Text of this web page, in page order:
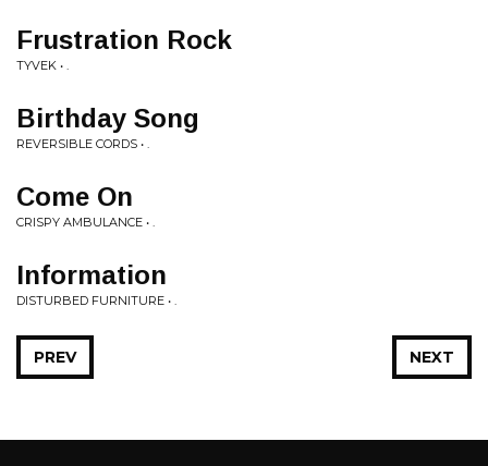
Frustration Rock
TYVEK • .
Birthday Song
REVERSIBLE CORDS • .
Come On
CRISPY AMBULANCE • .
Information
DISTURBED FURNITURE • .
NEXT
PREV